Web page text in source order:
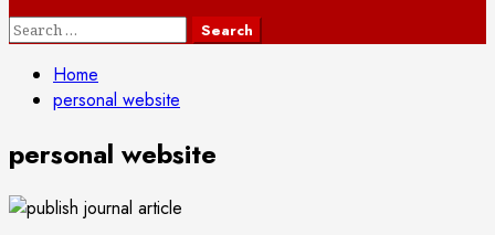
Search
Home
personal website
personal website